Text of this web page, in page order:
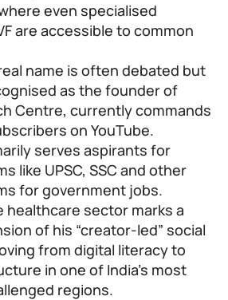
even specialised
are accessible to common
name is often debated but
as the founder of
Centre, currently commands
on YouTube.
serves aspirants for
like UPSC, SSC and other
for government jobs.
healthcare sector marks a
of his “creator-led” social
from digital literacy to
in one of India’s most
regions.